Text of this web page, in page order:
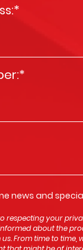
*
*
news and
respecting your
about the
From time to time,